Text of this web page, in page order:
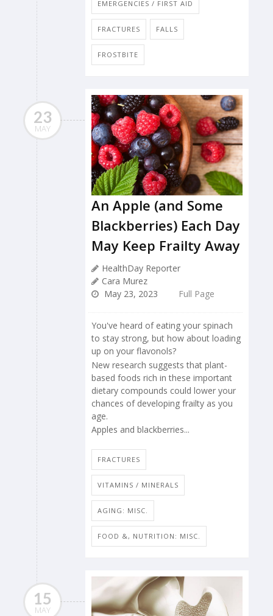
EMERGENCIES / FIRST AID
FRACTURES FALLS
FROSTBITE
23
MAY
An Apple (and Some
Blackberries) Each Day
May Keep Frailty Away
HealthDay Reporter
Cara Murez
May 23, 2023
Full Page
You've heard of eating your spinach
to stay strong, but how about loading
up on your flavonols?
New research suggests that plant-
based foods rich in these important
dietary compounds could lower your
chances of developing frailty as you
age.
Apples and blackberries...
FRACTURES
VITAMINS / MINERALS
AGING: MISC.
FOOD &, NUTRITION: MISC.
15
MAY